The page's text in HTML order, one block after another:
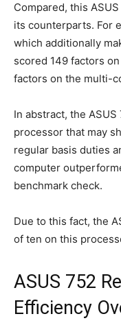
Compared, this
its counterparts. For
which additionally
scored 149 factors
factors on the multi-
In abstract, the
processor that may
regular basis duties
computer
benchmark check.
Due to this fact, the
of ten on this
ASUS 752
Efficiency